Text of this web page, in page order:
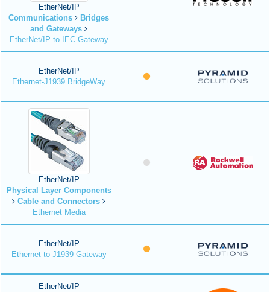
EtherNet/IP
Communications
Bridges
and Gateways
EtherNet/IP to IEC Gateway
EtherNet/IP
Ethernet-J1939 BridgeWay
EtherNet/IP
Physical Layer Components
Cable and Connectors
Ethernet Media
EtherNet/IP
Ethernet to J1939 Gateway
EtherNet/IP